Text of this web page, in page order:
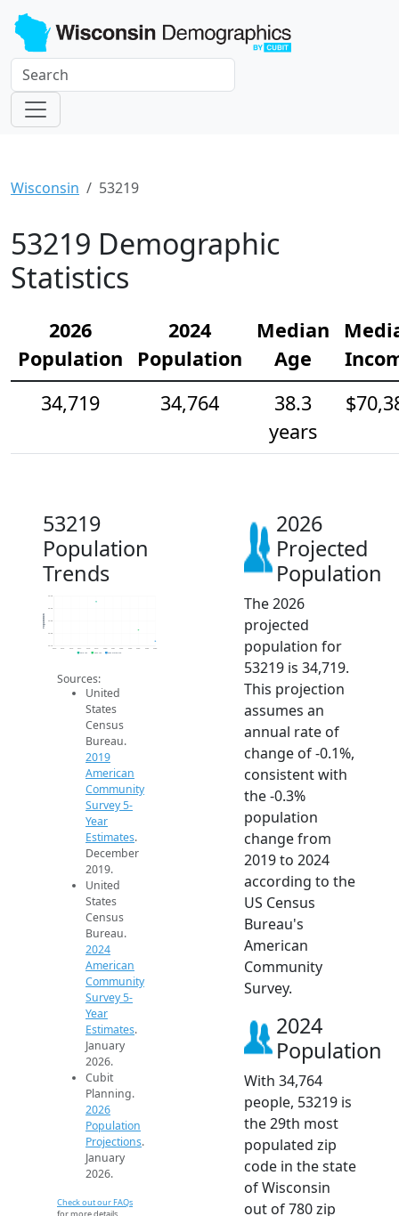
Wisconsin 53219
53219 Demographic
Statistics
2026
Population
2024
Population
Median
Age
34,719
34,764
38.3
years
53219
Population
Trends
34.7k
34.8k
34.8k
34.9k
34.9k
2014 2015 2016 2017 2018 2019 2020 2021 2022 2023 2024 2025 2026
Population
2019 ACS 2024 ACS 2026 Projection
Sources:
United
States
Census
Bureau.
2019
American
Community
Survey 5-
Year
Estimates.
December
2019.
United
States
Census
Bureau.
2024
American
Community
Survey 5-
Year
Estimates.
January
2026.
Cubit
Planning.
2026
Population
Projections.
January
2026.
Check out our FAQs
2026
Projected
Population
The 2026
projected
population for
53219 is 34,719.
This projection
assumes an
annual rate of
change of -0.1%,
consistent with
the -0.3%
population
change from
2019 to 2024
according to the
US Census
Bureau's
American
Community
Survey.
2024
Population
With 34,764
people, 53219 is
the 29th most
populated zip
code in the state
of Wisconsin
out of 780 zip